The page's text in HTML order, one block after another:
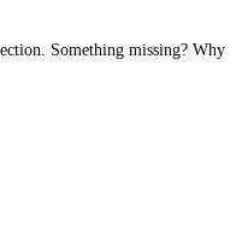
Something missing? Why